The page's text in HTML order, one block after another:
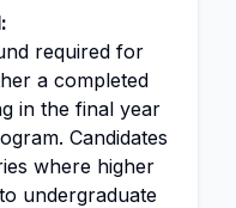
required for
a completed
in the final year
Candidates
where higher
undergraduate